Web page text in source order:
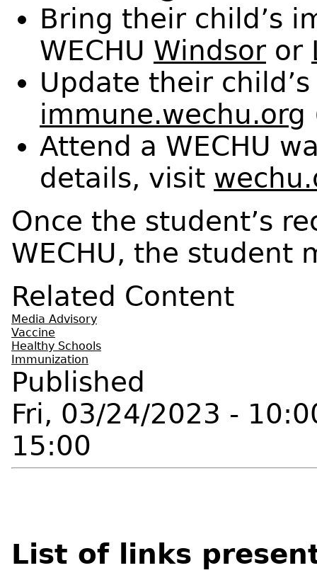
Bring their child’s
WECHU Windsor or
Update their
immune.wechu.org
Attend a WECHU
details, visit
Once the student’s
WECHU, the student
Related Content
Media Advisory
Vaccine
Healthy Schools
Immunization
Published
Fri, 03/24/2023 -
15:00
List of links